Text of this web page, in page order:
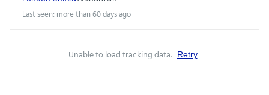
Last seen: more than 60 days ago
Unable to load tracking data. Retry